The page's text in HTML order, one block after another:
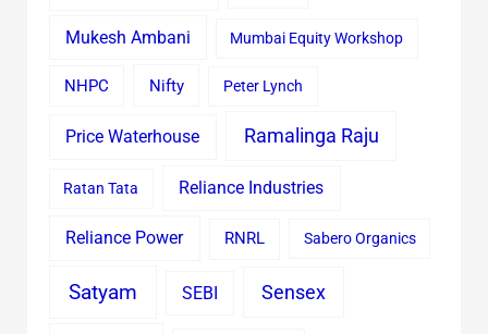
Mukesh Ambani Mumbai Equity Workshop
NHPC Nifty Peter Lynch
Price Waterhouse Ramalinga Raju
Ratan Tata Reliance Industries
Reliance Power RNRL Sabero Organics
Satyam SEBI Sensex